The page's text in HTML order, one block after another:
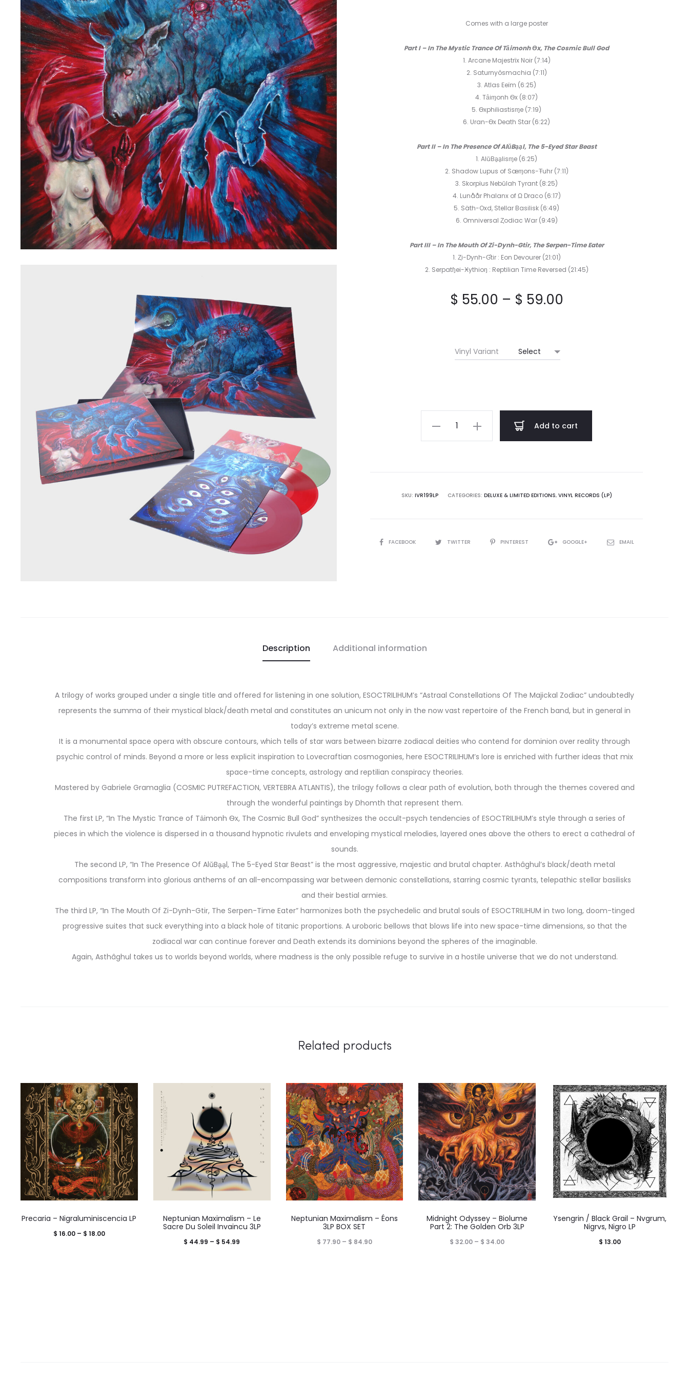
Comes with a large poster
Part I – In The Mystic Trance Of Tȃimonh Ѳx, The Cosmic Bull God
1. Arcane Majestrïx Noir (7:14)
2. Saturnyôsmachia (7:11)
3. Atlas Eeïm (6:25)
4. Tȃiɱonh Ѳx (8:07)
5. Ѳxphiliastisɱe (7:19)
6. Uran-Ѳx Death Star (6:22)
Part II – In The Presence Of AlŭBḁḁl, The 5-Eyed Star Beast
1. AlŭBḁḁlisɱe (6:25)
2. Shadow Lupus of Sæɱons-Ŧuhr (7:11)
3. Skorpïus Nebŭlah Tyrant (8:25)
4. Lunåår Phalanx of Ω Draco (6:17)
5. Säth-Oxd, Stellar Basilisk (6:49)
6. Omniversal Ȥodiac War (9:49)
Part III – In The Mouth Of Zi-Dynh-Gtir, The Serpen-Time Eater
1. Ȥi-Dynh-Ɠtir : Eon Devourer (21:01)
2. Serpatɧei-Ӿythioŋ : Reptilian Time Reversed (21:45)
$ 55.00 – $ 59.00
$ 59.00
Vinyl Variant
Esoctrilihum
The
Add to cart
SKU: IVR199LP CATEGORIES: DELUXE & LIMITED EDITIONS, VINYL RECORDS (LP)
SHAREFACEBOOK TWITTER PINTEREST GOOGLE+ EMAIL
Description Additional information
A trilogy of works grouped under a single title and offered for listening in one solution, ESOCTRILIHUM’s “Astraal Constellations Of The Majickal Zodiac” undoubtedly
represents the summa of their mystical black/death metal and constitutes an unicum not only in the now vast repertoire of the French band, but in general in
today’s extreme metal scene.
It is a monumental space opera with obscure contours, which tells of star wars between bizarre zodiacal deities who contend for dominion over reality through
psychic control of minds. Beyond a more or less explicit inspiration to Lovecraftian cosmogonies, here ESOCTRILIHUM’s lore is enriched with further ideas that mix
space-time concepts, astrology and reptilian conspiracy theories.
Mastered by Gabriele Gramaglia (COSMIC PUTREFACTION, VERTEBRA ATLANTIS), the trilogy follows a clear path of evolution, both through the themes covered and
through the wonderful paintings by Dhomth that represent them.
The first LP, “In The Mystic Trance of Tȃimonh Ѳx, The Cosmic Bull God” synthesizes the occult-psych tendencies of ESOCTRILIHUM’s style through a series of
pieces in which the violence is dispersed in a thousand hypnotic rivulets and enveloping mystical melodies, layered ones above the others to erect a cathedral of
sounds.
The second LP, “In The Presence Of AlŭBḁḁl, The 5-Eyed Star Beast” is the most aggressive, majestic and brutal chapter. Asthâghul’s black/death metal
compositions transform into glorious anthems of an all-encompassing war between demonic constellations, starring cosmic tyrants, telepathic stellar basilisks
and their bestial armies.
The third LP, “In The Mouth Of Zi-Dynh-Gtir, The Serpen-Time Eater” harmonizes both the psychedelic and brutal souls of ESOCTRILIHUM in two long, doom-tinged
progressive suites that suck everything into a black hole of titanic proportions. A uroboric bellows that blows life into new space-time dimensions, so that the
zodiacal war can continue forever and Death extends its dominions beyond the spheres of the imaginable.
Again, Asthâghul takes us to worlds beyond worlds, where madness is the only possible refuge to survive in a hostile universe that we do not understand.
Related products
Precaria – Nigraluminiscencia LP
$ 16.00 – $ 18.00Price
Neptunian Maximalism – Le
Sacre Du Soleil Invaincu 3LP
$ 44.99 – $ 54.99
Neptunian Maximalism – Éons
3LP BOX SET
$ 77.90 – $ 84.90Price
Midnight Odyssey – Biolume
Part 2: The Golden Orb 3LP
$ 32.00 – $ 34.00Price
Ysengrin / Black Grail – Nvgrum,
Nigrvs, Nigro LP
$ 13.00